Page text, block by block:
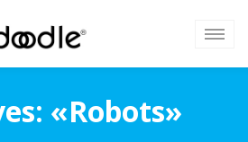
«Robots»